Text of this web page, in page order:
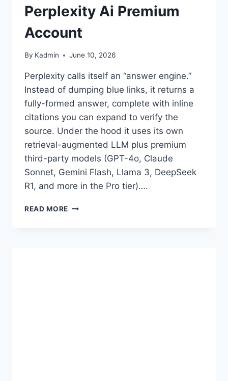
Perplexity Ai Premium
Account
By Kadmin June 10, 2026
Perplexity calls itself an “answer engine.”
Instead of dumping blue links, it returns a
fully-formed answer, complete with inline
citations you can expand to verify the
source. Under the hood it uses its own
retrieval-augmented LLM plus premium
third-party models (GPT-4o, Claude
Sonnet, Gemini Flash, Llama 3, DeepSeek
R1, and more in the Pro tier)….
READ MORE PERPLEXITY